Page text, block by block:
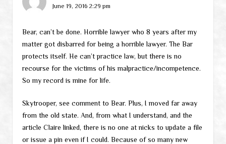
June 19, 2016 2:29 pm
Bear, can’t be done. Horrible lawyer who 8 years after my
matter got disbarred for being a horrible lawyer. The Bar
protects itself. He can’t practice law, but there is no
recourse for the victims of his malpractice/incompetence.
So my record is mine for life.
Skytrooper, see comment to Bear. Plus, I moved far away
from the old state. And, from what I understand, and the
article Claire linked, there is no one at nicks to update a file
or issue a pin even if I could. Because of so many new